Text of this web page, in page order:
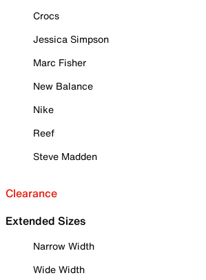
Crocs
Jessica Simpson
Marc Fisher
New Balance
Nike
Reef
Steve Madden
Clearance
Extended Sizes
Narrow Width
Wide Width